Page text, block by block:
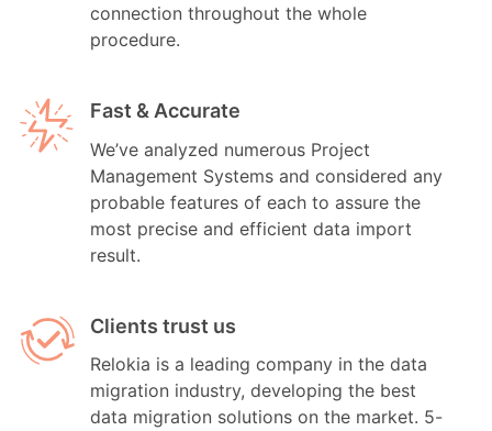
connection throughout the whole
procedure.
Fast & Accurate
We’ve analyzed numerous Project
Management Systems and considered any
probable features of each to assure the
most precise and efficient data import
result.
Clients trust us
Relokia is a leading company in the data
migration industry, developing the best
data migration solutions on the market. 5-